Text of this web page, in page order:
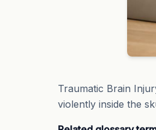
Traumatic Brain
violently inside the